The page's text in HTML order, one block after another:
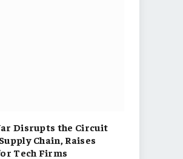
Disrupts the Circuit
Chain, Raises
Tech Firms